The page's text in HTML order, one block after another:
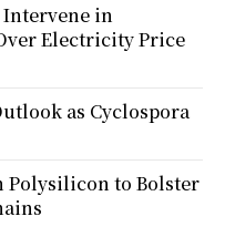
in
Electricity Price
as Cyclospora
Polysilicon to Bolster